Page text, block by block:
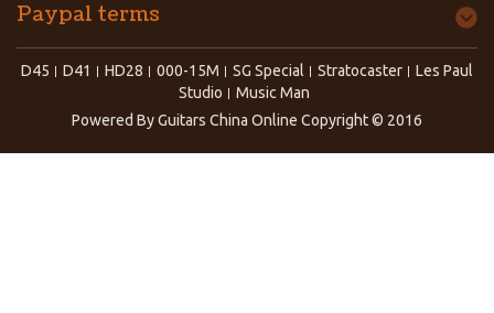
Paypal terms
D45 D41 HD28 000-15M SG Special Stratocaster
Les Paul
Studio
Music Man
Powered ByGuitars China Online Copyright © 2016